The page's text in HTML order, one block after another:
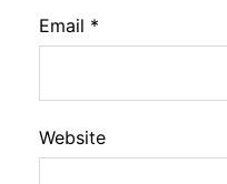
Email *
Website